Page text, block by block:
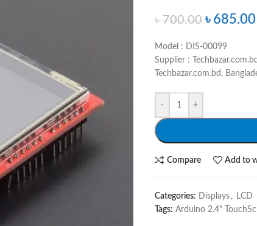
৳700.00 ৳ 685.00
Model : DIS-00099
Supplier : Techbazar.com.bd
Techbazar.com.bd,
- +
Compare Add to
Categories: Displays , LCD
Tags: Arduino 2.4"